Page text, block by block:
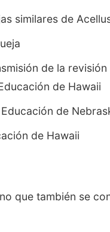
similares de
de la
de Hawaii
de
de Hawaii
que también se